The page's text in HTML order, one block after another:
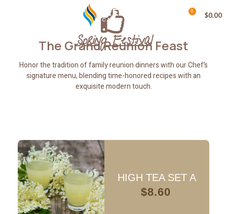
0 $0.00
Spring Festival
The Grand Reunion Feast
Honor the tradition of family reunion dinners with our Chef’s
signature menu, blending time-honored recipes with an
exquisite modern touch.
HIGH TEA SET A
$8.60